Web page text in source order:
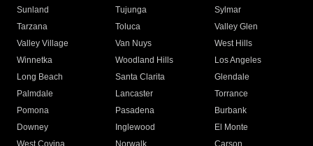
Sunland
Tujunga
Sylmar
Tarzana
Toluca
Valley Glen
Valley Village
Van Nuys
West Hills
Winnetka
Woodland Hills
Los Angeles
Long Beach
Santa Clarita
Glendale
Palmdale
Lancaster
Torrance
Pomona
Pasadena
Burbank
Downey
Inglewood
El Monte